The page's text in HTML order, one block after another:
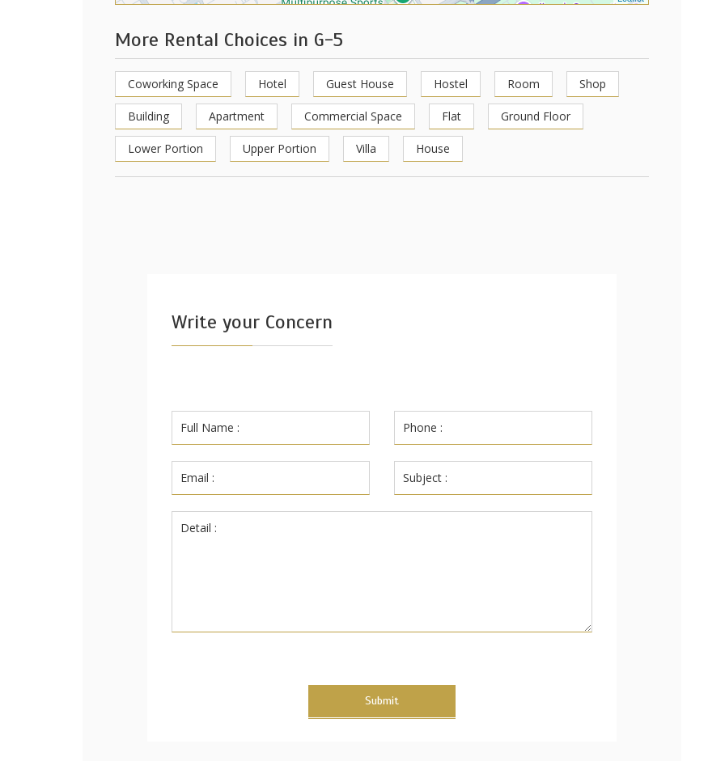
More Rental Choices in G-5
Coworking Space Hotel Guest House Hostel Room Shop
Building Apartment Commercial Space Flat Ground Floor
Lower Portion Upper Portion Villa House
Write your Concern
Submit